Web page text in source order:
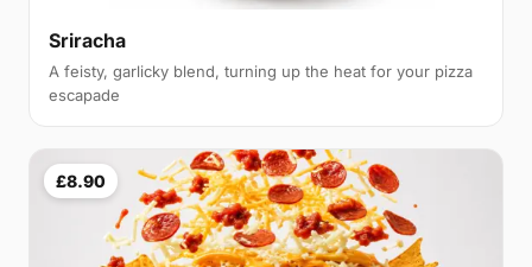
Sriracha
A feisty, garlicky blend, turning up the heat for your pizza
escapade
£8.90